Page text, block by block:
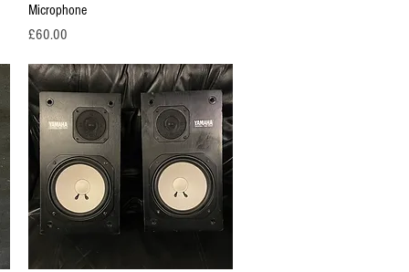
Microphone
Price
£60.00